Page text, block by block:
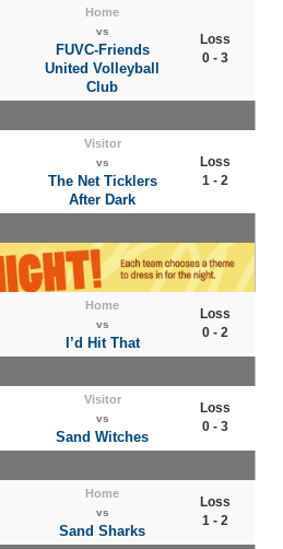
Home
vs
FUVC-Friends
United Volleyball
Club
Loss
0 - 3
Visitor
vs
The Net Ticklers
After Dark
Loss
1 - 2
Home
vs
I’d Hit That
Loss
0 - 2
Visitor
vs
Sand Witches
Loss
0 - 3
Home
vs
Sand Sharks
Loss
1 - 2